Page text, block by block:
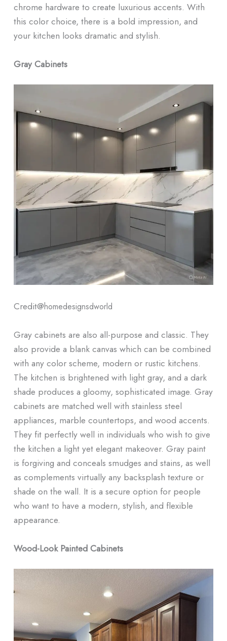
chrome hardware to create luxurious accents. With
this color choice, there is a bold impression, and
your kitchen looks dramatic and stylish.
Gray Cabinets
Credit@homedesignsdworld
Gray cabinets are also all-purpose and classic. They
also provide a blank canvas which can be combined
with any color scheme, modern or rustic kitchens.
The kitchen is brightened with light gray, and a dark
shade produces a gloomy, sophisticated image. Gray
cabinets are matched well with stainless steel
appliances, marble countertops, and wood accents.
They fit perfectly well in individuals who wish to give
the kitchen a light yet elegant makeover. Gray paint
is forgiving and conceals smudges and stains, as well
as complements virtually any backsplash texture or
shade on the wall. It is a secure option for people
who want to have a modern, stylish, and flexible
appearance.
Wood-Look Painted Cabinets